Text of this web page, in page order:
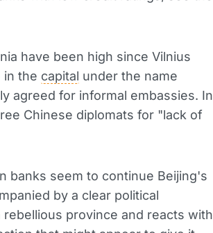
have been high since Vilnius
in the capital under the name
agreed for informal embassies. In
Chinese diplomats for "lack of
banks seem to continue Beijing's
by a clear political
province and reacts with